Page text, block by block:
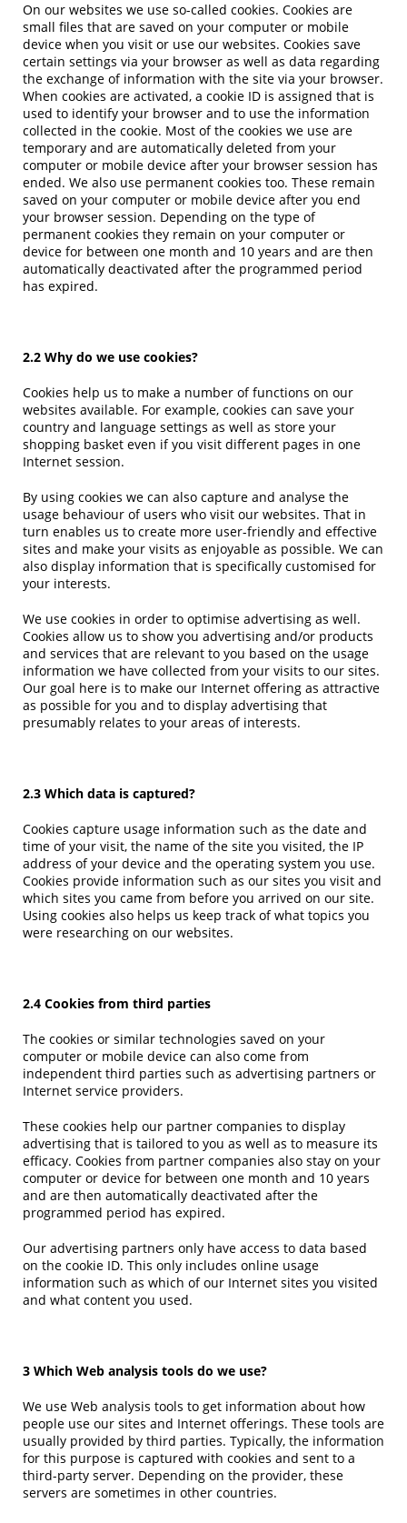
On our websites we use so-called cookies. Cookies are
small files that are saved on your computer or mobile
device when you visit or use our websites. Cookies save
certain settings via your browser as well as data regarding
the exchange of information with the site via your browser.
When cookies are activated, a cookie ID is assigned that is
used to identify your browser and to use the information
collected in the cookie. Most of the cookies we use are
temporary and are automatically deleted from your
computer or mobile device after your browser session has
ended. We also use permanent cookies too. These remain
saved on your computer or mobile device after you end
your browser session. Depending on the type of
permanent cookies they remain on your computer or
device for between one month and 10 years and are then
automatically deactivated after the programmed period
has expired.
2.2 Why do we use cookies?
Cookies help us to make a number of functions on our
websites available. For example, cookies can save your
country and language settings as well as store your
shopping basket even if you visit different pages in one
Internet session.
By using cookies we can also capture and analyse the
usage behaviour of users who visit our websites. That in
turn enables us to create more user-friendly and effective
sites and make your visits as enjoyable as possible. We can
also display information that is specifically customised for
your interests.
We use cookies in order to optimise advertising as well.
Cookies allow us to show you advertising and/or products
and services that are relevant to you based on the usage
information we have collected from your visits to our sites.
Our goal here is to make our Internet offering as attractive
as possible for you and to display advertising that
presumably relates to your areas of interests.
2.3 Which data is captured?
Cookies capture usage information such as the date and
time of your visit, the name of the site you visited, the IP
address of your device and the operating system you use.
Cookies provide information such as our sites you visit and
which sites you came from before you arrived on our site.
Using cookies also helps us keep track of what topics you
were researching on our websites.
2.4 Cookies from third parties
The cookies or similar technologies saved on your
computer or mobile device can also come from
independent third parties such as advertising partners or
Internet service providers.
These cookies help our partner companies to display
advertising that is tailored to you as well as to measure its
efficacy. Cookies from partner companies also stay on your
computer or device for between one month and 10 years
and are then automatically deactivated after the
programmed period has expired.
Our advertising partners only have access to data based
on the cookie ID. This only includes online usage
information such as which of our Internet sites you visited
and what content you used.
3 Which Web analysis tools do we use?
We use Web analysis tools to get information about how
people use our sites and Internet offerings. These tools are
usually provided by third parties. Typically, the information
for this purpose is captured with cookies and sent to a
third-party server. Depending on the provider, these
servers are sometimes in other countries.